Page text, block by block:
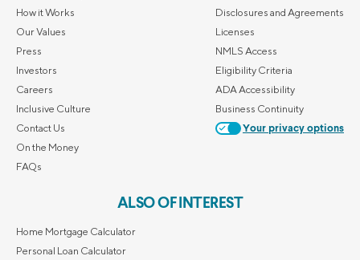
How it Works
Our Values
Press
Investors
Careers
Inclusive Culture
Contact Us
On the Money
FAQs
Disclosures and Agreements
Licenses
NMLS Access
Eligibility Criteria
ADA Accessibility
Business Continuity
Your privacy options
ALSO OF INTEREST
Home Mortgage Calculator
Personal Loan Calculator